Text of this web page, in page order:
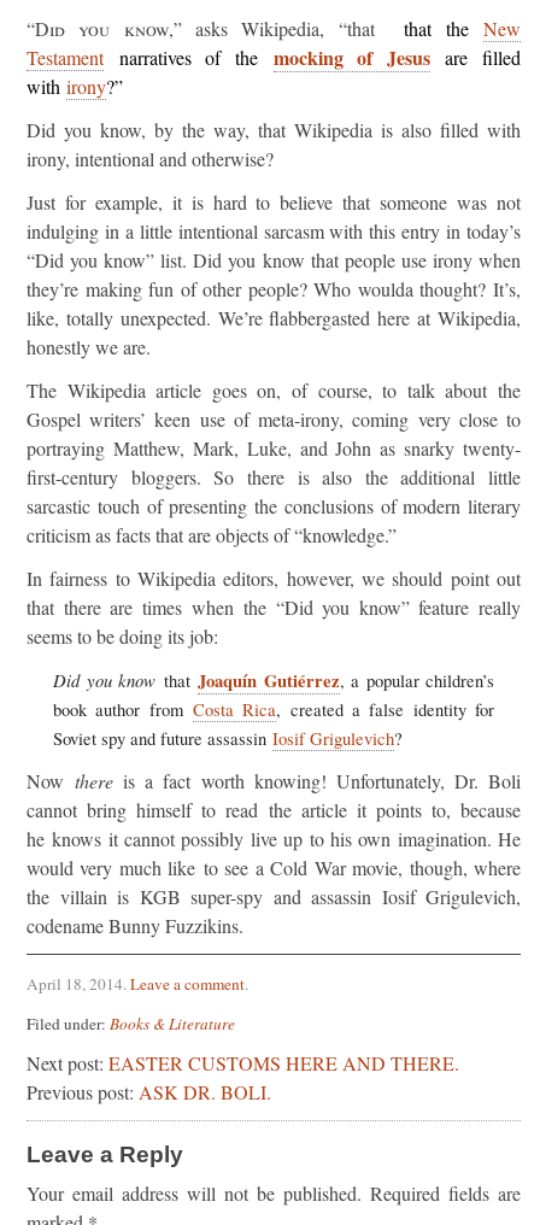
“Did you know,”asks Wikipedia, “that that theNew
Testamentnarratives of the mocking of Jesusare filled
with irony?”
Did you know, by the way, that Wikipedia is also filled with
irony, intentional and otherwise?
Just for example, it is hard to believe that someone was not
indulging in a little intentional sarcasm with this entry in today’s
“Did you know” list. Did you know that people use irony when
they’re making fun of other people? Who woulda thought? It’s,
like, totally unexpected. We’re flabbergasted here at Wikipedia,
honestly we are.
The Wikipedia article goes on, of course, to talk about the
Gospel writers’ keen use of meta-irony, coming very close to
portraying Matthew, Mark, Luke, and John as snarky twenty-
first-century bloggers. So there is also the additional little
sarcastic touch of presenting the conclusions of modern literary
criticism as facts that are objects of “knowledge.”
In fairness to Wikipedia editors, however, we should point out
that there are times when the “Did you know” feature really
seems to be doing its job:
Did you know that Joaquín Gutiérrez, a popular children’s
book author from Costa Rica, created a false identity for
Soviet spy and future assassin Iosif Grigulevich?
Nowthere is a fact worth knowing! Unfortunately, Dr. Boli
cannot bring himself to read the article it points to, because
he knows it cannot possibly live up to his own imagination. He
would very much like to see a Cold War movie, though, where
the villain is KGB super-spy and assassin Iosif Grigulevich,
codename Bunny Fuzzikins.
April 18, 2014.Leave a comment.
Filed under: Books & Literature
Next post: EASTER CUSTOMS HERE AND THERE.
Previous post: ASK DR. BOLI.
Leave a Reply
Your email address will not be published. Required fields are